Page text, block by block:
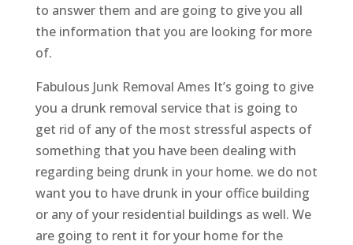
to answer them and are going to give you all
the information that you are looking for more
of.
Fabulous Junk Removal Ames It’s going to give
you a drunk removal service that is going to
get rid of any of the most stressful aspects of
something that you have been dealing with
regarding being drunk in your home. we do not
want you to have drunk in your office building
or any of your residential buildings as well. We
are going to rent it for your home for the